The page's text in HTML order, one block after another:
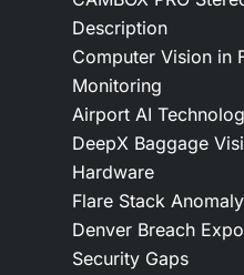
Description
Computer Vision in
Monitoring
Airport AI
DeepX Baggage
Hardware
Flare Stack
Denver Breach
Security Gaps